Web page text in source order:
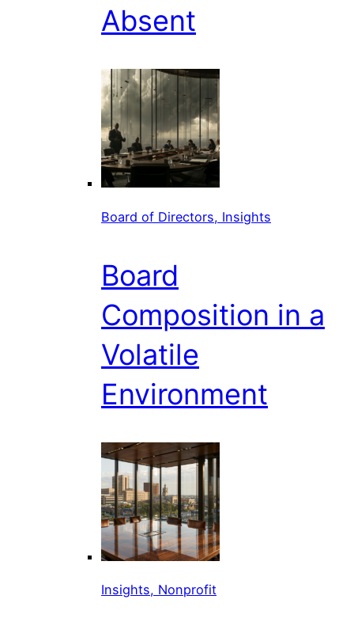
Absent
Board of Directors, Insights
Board
Composition in a
Volatile
Environment
Insights, Nonprofit